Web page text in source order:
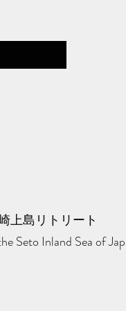
上島リトリート
Seto Inland Sea of